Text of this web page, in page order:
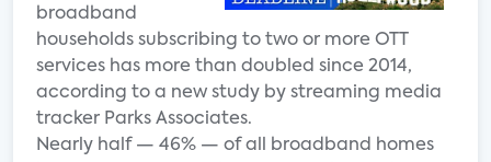
broadband
households subscribing to two or more OTT
services has more than doubled since 2014,
according to a new study by streaming media
tracker Parks Associates.
Nearly half — 46% — of all broadband homes